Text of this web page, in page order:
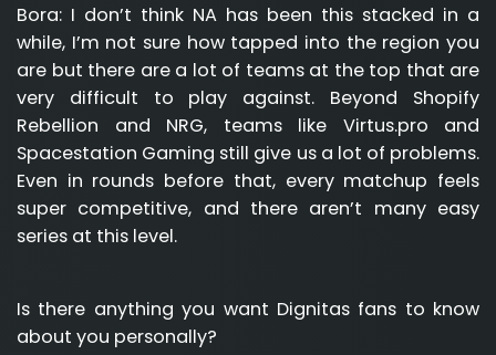
Bora: I don’t think NA has been this stacked in a
while, I’m not sure how tapped into the region you
are but there are a lot of teams at the top that are
very difficult to play against. Beyond Shopify
Rebellion and NRG, teams like Virtus.pro and
Spacestation Gaming still give us a lot of problems.
Even in rounds before that, every matchup feels
super competitive, and there aren’t many easy
series at this level.
Is there anything you want Dignitas fans to know
about you personally?